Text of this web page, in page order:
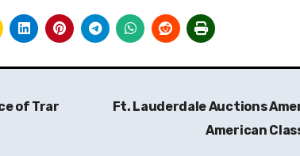
of Trar
Ft. Lauderdale Auctions
American